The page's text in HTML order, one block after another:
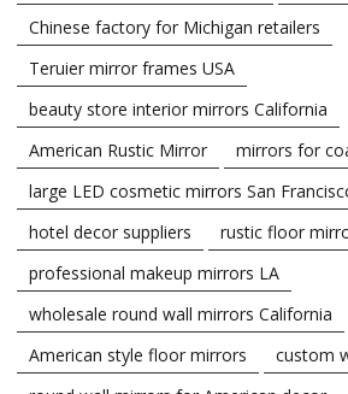
Chinese factory for Michigan retailers
Teruier mirror frames USA
beauty store interior mirrors California
American Rustic Mirror
mirrors for
large LED cosmetic mirrors San
hotel decor suppliers
rustic floor
professional makeup mirrors LA
wholesale round wall mirrors California
American style floor mirrors
custom